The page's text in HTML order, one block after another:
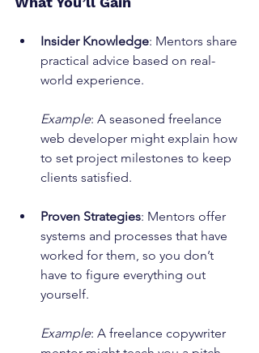
Insider Knowledge: Mentors share
practical advice based on real-
world experience.
Example: A seasoned freelance
web developer might explain how
to set project milestones to keep
clients satisfied.
Proven Strategies: Mentors offer
systems and processes that have
worked for them, so you don’t
have to figure everything out
yourself.
Example: A freelance copywriter